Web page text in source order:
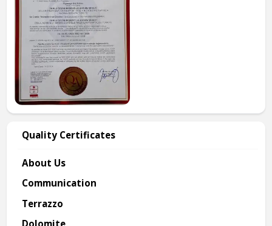
Quality Certificates
About Us
Communication
Terrazzo
Dolomite